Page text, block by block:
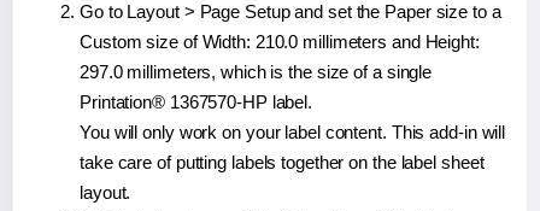
Go to Layout > Page Setup and set the Paper size to a
Custom size of Width: 210.0 millimeters and Height:
297.0 millimeters, which is the size of a single
Printation® 1367570-HP label.
You will only work on your label content. This add-in will
take care of putting labels together on the label sheet
layout.